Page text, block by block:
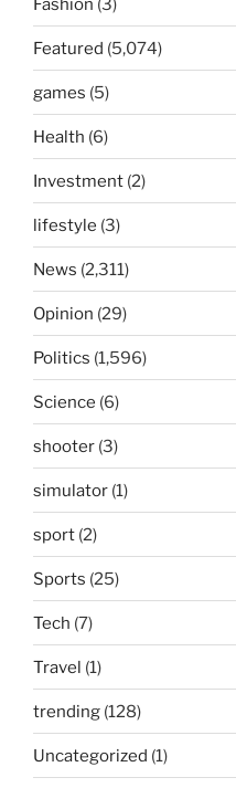
Fashion (3)
Featured (5,074)
games (5)
Health (6)
Investment (2)
lifestyle (3)
News (2,311)
Opinion (29)
Politics (1,596)
Science (6)
shooter (3)
simulator (1)
sport (2)
Sports (25)
Tech (7)
Travel (1)
trending (128)
Uncategorized (1)